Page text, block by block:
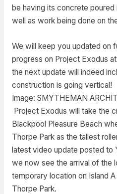
be having its concrete
well as work being done on
We will keep you updated on
progress on Project Exodus
the next update will indeed
construction is going vertical!
Image: SMYTHEMAN
Project Exodus will take the
Blackpool Pleasure Beach
Thorpe Park as the tallest
latest video update posted to
we now see the arrival of the
temporary location on Island
Thorpe Park.